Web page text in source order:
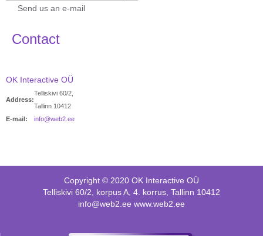
Send us an e-mail
Contact
OK Interactive OÜ
Address:
Telliskivi 60/2,
Tallinn 10412
E-mail:
info@web2.ee
Copyright © 2020 OK Interactive OÜ
Telliskivi 60/2, korpus A, 4. korrus, Tallinn 10412
info@web2.ee www.web2.ee